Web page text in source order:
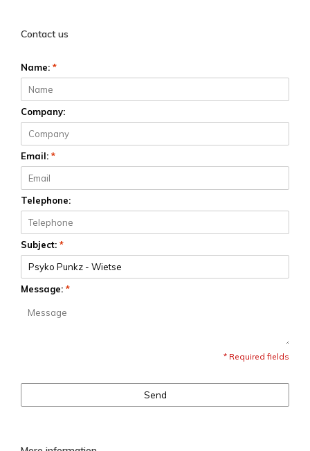
Contact us
Name: *
Company:
Email: *
Telephone:
Subject: *
Message: *
* Required fields
Send